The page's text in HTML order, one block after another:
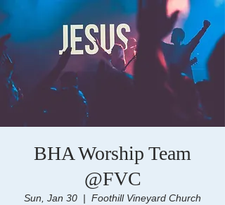
BHA Worship Team
@FVC
Sun, Jan 30
  |
Foothill Vineyard Church